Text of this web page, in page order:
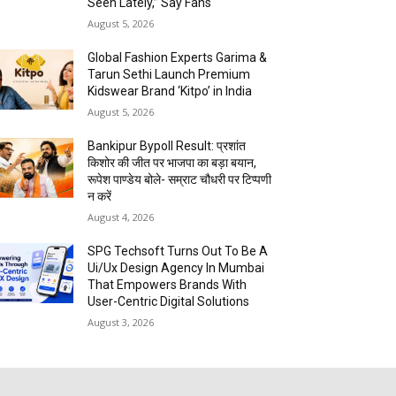
August 5, 2026
Global Fashion Experts Garima &
Tarun Sethi Launch Premium
Kidswear Brand ‘Kitpo’ in India
August 5, 2026
Bankipur Bypoll Result: प्रशांत
किशोर की जीत पर भाजपा का बड़ा बयान,
रूपेश पाण्डेय बोले- सम्राट चौधरी पर टिप्पणी
न करें
August 4, 2026
SPG Techsoft Turns Out To Be A
Ui/Ux Design Agency In Mumbai
That Empowers Brands With
User-Centric Digital Solutions
August 3, 2026